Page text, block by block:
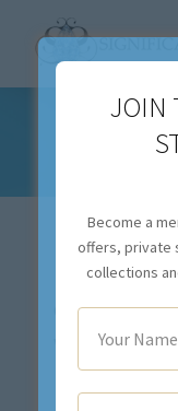
Our inventory
what you are
locate your
JOIN
Become a
offers, private
collections